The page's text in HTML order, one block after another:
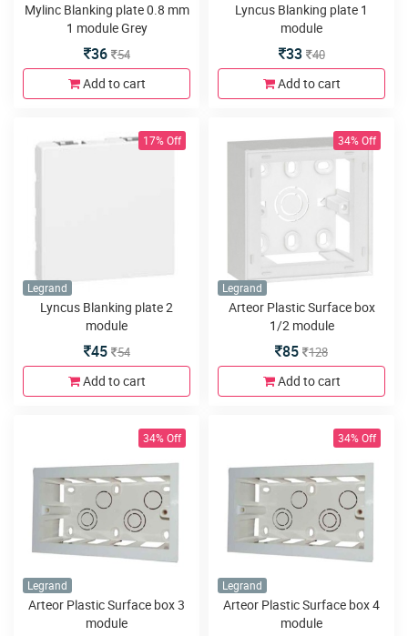
Mylinc Blanking plate 0.8 mm
1 module Grey
36 54
Add to cart
Lyncus Blanking plate 1
module
33 40
Add to cart
17% Off
Legrand
Lyncus Blanking plate 2
module
45 54
Add to cart
34% Off
Legrand
Arteor Plastic Surface box
1/2 module
85 128
Add to cart
34% Off
Legrand
Arteor Plastic Surface box 3
module
34% Off
Legrand
Arteor Plastic Surface box 4
module